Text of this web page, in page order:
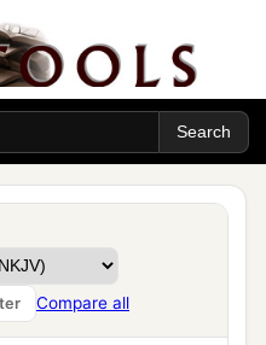
Compare all
should take notice
said to her, “It has
all that you have done
the death of your
your birth, and have
did not know before.